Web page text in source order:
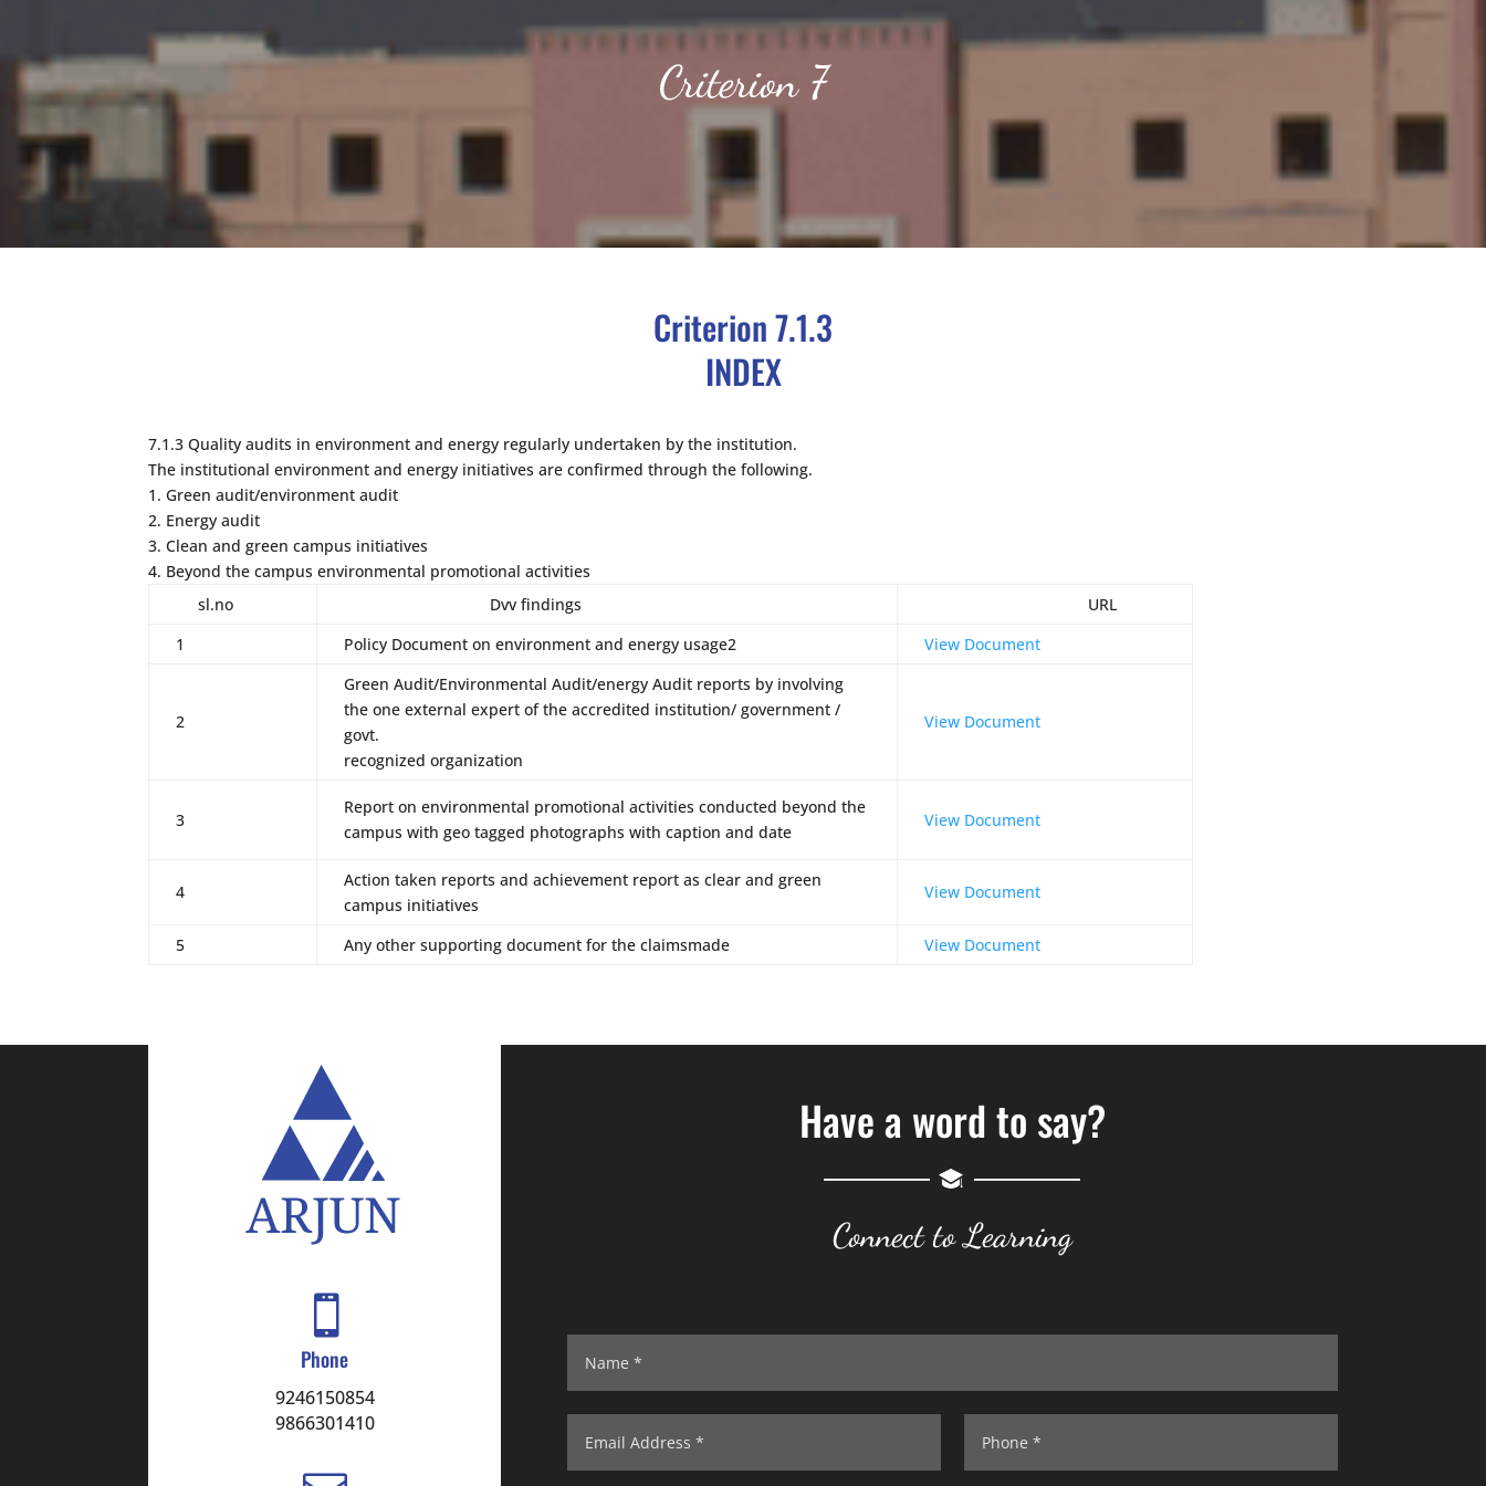
Criterion 7
Criterion 7.1.3
INDEX
7.1.3 Quality audits in environment and energy regularly undertaken by the institution.
The institutional environment and energy initiatives are confirmed through the following.
1. Green audit/environment audit
2. Energy audit
3. Clean and green campus initiatives
4. Beyond the campus environmental promotional activities
sl.no
Dvv findings
URL
1
Policy Document on environment and energy usage2 View Document
2
Green Audit/Environmental Audit/energy Audit reports by involving
the one external expert of the accredited institution/ government /
govt.
recognized organization
View Document
3
Report on environmental promotional activities conducted beyond the
campus with geo tagged photographs with caption and date
View Document
4
Action taken reports and achievement report as clear and green
campus initiatives
View Document
5 Any other supporting document for the claimsmade View Document

Phone
9246150854
9866301410
Have a word to say?
Connect to Learning